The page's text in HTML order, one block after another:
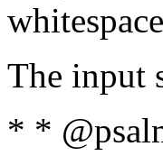
The input
* *